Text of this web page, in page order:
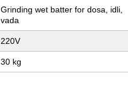
Grinding wet batter for dosa, idli,
vada
220V
30 kg